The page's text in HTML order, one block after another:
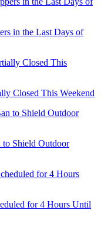
in the Last Days of
Closed This Weekend
Shield Outdoor
for 4 Hours Until